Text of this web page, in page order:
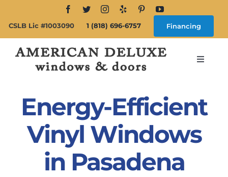
content
CSLB Lic #1003090 1 (818) 696-6757 Financing
Toggle
Windows
Energy-Efficient
Vinyl Windows
in Pasadena